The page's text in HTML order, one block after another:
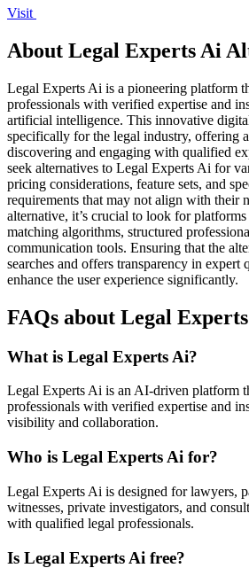
Visit
About Legal Experts Ai
Legal Experts Ai is a pioneering platform
professionals with verified expertise and
artificial intelligence. This innovative
specifically for the legal industry, offering
discovering and engaging with qualified
seek alternatives to Legal Experts Ai for
pricing considerations, feature sets, and
requirements that may not align with their
alternative, it’s crucial to look for
matching algorithms, structured
communication tools. Ensuring that the
searches and offers transparency in
enhance the user experience significantly.
FAQs about Legal
What is Legal Experts Ai?
Legal Experts Ai is an AI-driven platform
professionals with verified expertise and
visibility and collaboration.
Who is Legal Experts Ai for?
Legal Experts Ai is designed for lawyers,
witnesses, private investigators, and
with qualified legal professionals.
Is Legal Experts Ai free?